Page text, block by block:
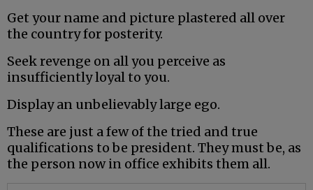
Get your name and picture plastered all over
the country for posterity.
Seek revenge on all you perceive as
insufficiently loyal to you.
Display an unbelievably large ego.
These are just a few of the tried and true
qualifications to be president. They must be, as
the person now in office exhibits them all.